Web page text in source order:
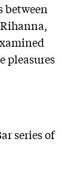
between
pleasures
series of